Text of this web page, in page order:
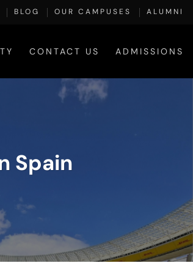
BLOG OUR CAMPUSES ALUMNI
CONTACT US ADMISSIONS
Spain